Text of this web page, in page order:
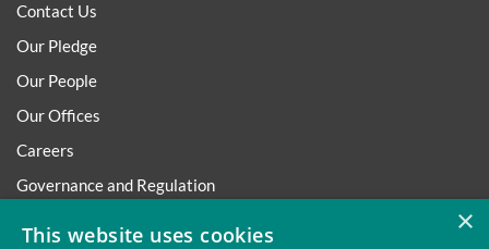
Contact Us
Our Pledge
Our People
Our Offices
Careers
Governance and Regulation
×
This website uses cookies